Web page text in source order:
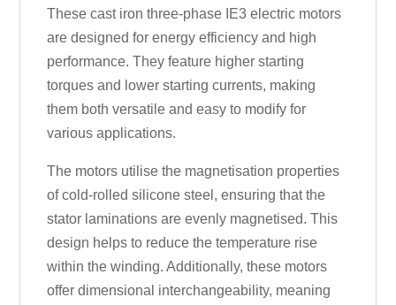
These cast iron three-phase IE3 electric motors
are designed for energy efficiency and high
performance. They feature higher starting
torques and lower starting currents, making
them both versatile and easy to modify for
various applications.
The motors utilise the magnetisation properties
of cold-rolled silicone steel, ensuring that the
stator laminations are evenly magnetised. This
design helps to reduce the temperature rise
within the winding. Additionally, these motors
offer dimensional interchangeability, meaning